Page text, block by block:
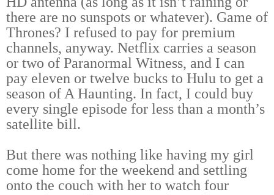
there are no sunspots or whatever). Game of
Thrones? I refused to pay for premium
channels, anyway. Netflix carries a season
or two of Paranormal Witness, and I can
pay eleven or twelve bucks to Hulu to get a
season of A Haunting. In fact, I could buy
every single episode for less than a month’s
satellite bill.
But there was nothing like having my girl
come home for the weekend and settling
onto the couch with her to watch four